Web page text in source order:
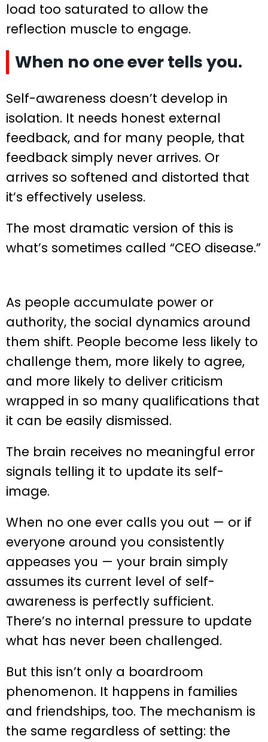
load too saturated to allow the
reflection muscle to engage.
When no one ever tells you.
Self-awareness doesn’t develop in
isolation. It needs honest external
feedback, and for many people, that
feedback simply never arrives. Or
arrives so softened and distorted that
it’s effectively useless.
The most dramatic version of this is
what’s sometimes called “CEO disease.”
As people accumulate power or
authority, the social dynamics around
them shift. People become less likely to
challenge them, more likely to agree,
and more likely to deliver criticism
wrapped in so many qualifications that
it can be easily dismissed.
The brain receives no meaningful error
signals telling it to update its self-
image.
When no one ever calls you out — or if
everyone around you consistently
appeases you — your brain simply
assumes its current level of self-
awareness is perfectly sufficient.
There’s no internal pressure to update
what has never been challenged.
But this isn’t only a boardroom
phenomenon. It happens in families
and friendships, too. The mechanism is
the same regardless of setting: the